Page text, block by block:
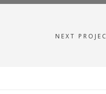
NEXT